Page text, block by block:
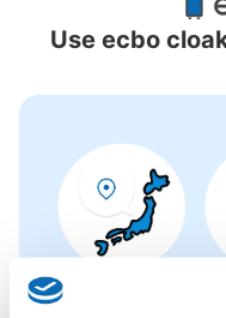
Locations
Use ecbo